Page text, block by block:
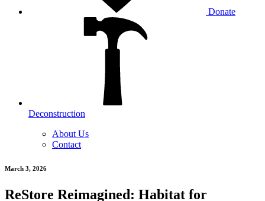
Donate
Deconstruction
About Us
Contact
March 3, 2026
ReStore Reimagined: Habitat for